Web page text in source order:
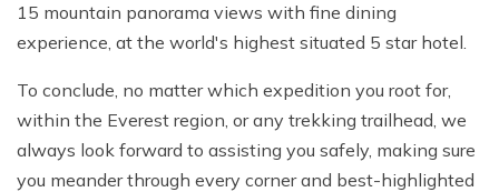
15 mountain panorama views with fine dining
experience, at the world's highest situated 5 star hotel.
To conclude, no matter which expedition you root for,
within the Everest region, or any trekking trailhead, we
always look forward to assisting you safely, making sure
you meander through every corner and best-highlighted